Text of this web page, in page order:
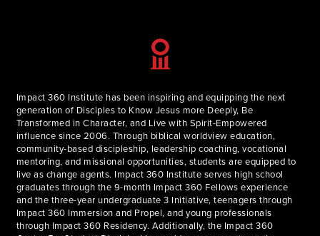
Impact 360 Institute has been inspiring and equipping the next
generation of Disciples to Know Jesus more Deeply, Be
Transformed in Character, and Live with Spirit-Empowered
influence since 2006. Through biblical worldview education,
community-based discipleship, leadership coaching, vocational
mentoring, and missional opportunities, students are equipped to
live as change agents. Impact 360 Institute serves high school
graduates through the 9-month Impact 360 Fellows experience
and the three-year undergraduate 3 Initiative, teenagers through
Impact 360 Immersion and Propel, and young professionals
through Impact 360 Residency. Additionally, the Impact 360